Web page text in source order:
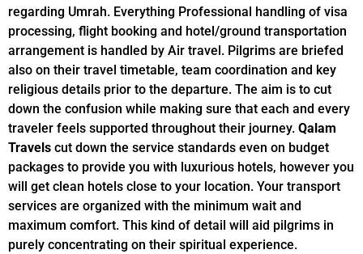
regarding Umrah. Everything Professional handling of visa
processing, flight booking and hotel/ground transportation
arrangement is handled by Air travel. Pilgrims are briefed
also on their travel timetable, team coordination and key
religious details prior to the departure. The aim is to cut
down the confusion while making sure that each and every
traveler feels supported throughout their journey. Qalam
Travels cut down the service standards even on budget
packages to provide you with luxurious hotels, however you
will get clean hotels close to your location. Your transport
services are organized with the minimum wait and
maximum comfort. This kind of detail will aid pilgrims in
purely concentrating on their spiritual experience.